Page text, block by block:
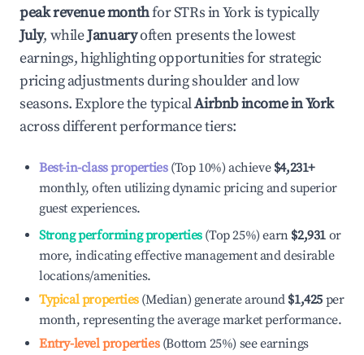
peak revenue monthfor STRs inYorkis typically
July, whileJanuaryoften presents the lowest
earnings, highlighting opportunities for strategic
pricing adjustments during shoulder and low
seasons. Explore the typicalAirbnb income inYork
across different performance tiers:
Best-in-class properties(Top 10%) achieve $4,231+
monthly, often utilizing dynamic pricing and superior
guest experiences.
Strong performing properties(Top 25%) earn $2,931 or
more, indicating effective management and desirable
locations/amenities.
Typical properties(Median) generate around $1,425 per
month, representing the average market performance.
Entry-level properties(Bottom 25%) see earnings